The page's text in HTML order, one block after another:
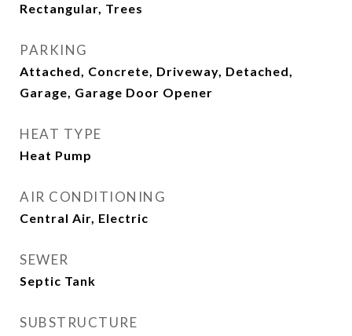
Rectangular, Trees
PARKING
Attached, Concrete, Driveway, Detached,
Garage, Garage Door Opener
HEAT TYPE
Heat Pump
AIR CONDITIONING
Central Air, Electric
SEWER
Septic Tank
SUBSTRUCTURE